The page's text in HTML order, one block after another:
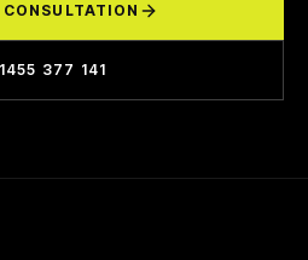
377 141